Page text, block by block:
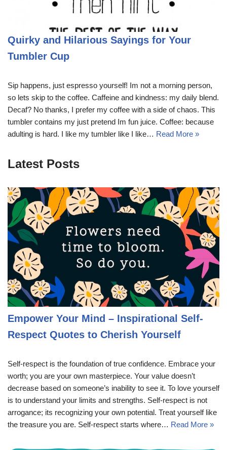
Quirky and Hilarious Sayings for Your
Tumbler Cup
Sip happens, just espresso yourself! Im not a morning person,
so lets skip to the coffee. Caffeine and kindness: my daily blend.
Decaf? No thanks, I prefer my coffee with a side of chaos. This
tumbler contains my just pretend Im fun juice. Coffee: because
adulting is hard. I like my tumbler like I like… Read More »
Latest Posts
Empower Your Mind – Inspirational Self-
Respect Quotes to Cherish Yourself
Self-respect is the foundation of true confidence. Embrace your
worth; you are your own masterpiece. Your value doesn’t
decrease based on someone’s inability to see it. To love yourself
is to understand your limits and strengths. Self-respect is not
arrogance; its recognizing your own potential. Treat yourself like
the treasure you are. Self-respect starts where… Read More »